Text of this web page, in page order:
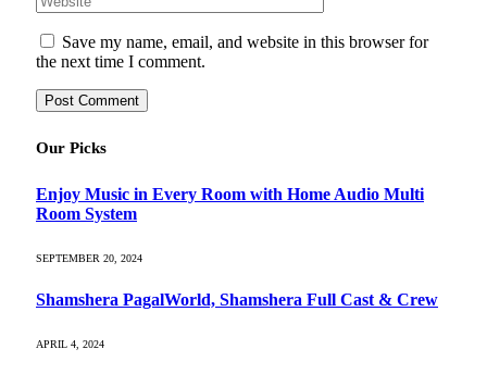
Save my name, email, and website in this browser for
the next time I comment.
Our Picks
Enjoy Music in Every Room with Home Audio Multi
Room System
SEPTEMBER 20, 2024
Shamshera PagalWorld, Shamshera Full Cast & Crew
APRIL 4, 2024